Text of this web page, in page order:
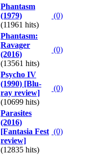
Phantasm
(1979)
(11961 hits)
(0)
Phantasm:
Ravager
(2016)
(13561 hits)
(0)
Psycho IV
(1990) [Blu-
ray review]
(10699 hits)
(0)
Parasites
(2016)
[Fantasia Fest
review]
(12835 hits)
(0)